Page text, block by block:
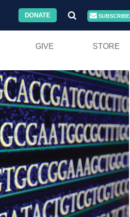
DONATE SUBSCRIBE
GIVE STORE